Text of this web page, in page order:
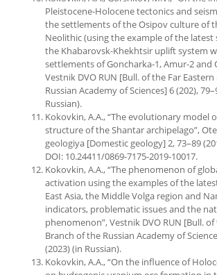
Pleistocene-Holocene tectonics and
the settlements of the Osipov culture of
Neolithic (using the example of the
the Khabarovsk-Khekhtsir uplift system
settlements of Goncharka-1, Amur-2 and
Vestnik DVO RUN [Bull. of the Far
Russian Academy of Sciences] 6 (202),
Russian).
Kokovkin, A.A., “The evolutionary model
structure of the Shantar archipelago”,
geologiya [Domestic geology] 2, 73–89
DOI: 10.24411/0869-7175-2019-10017.
Kokovkin, A.A., “The phenomenon of
activation using the examples of the
East Asia, the Middle Volga region and
indicators, problematic issues and the
phenomenon”, Vestnik DVO RUN [Bull.
Branch of the Russian Academy of
(2023) (in Russian).
Kokovkin, A.A., “On the influence of